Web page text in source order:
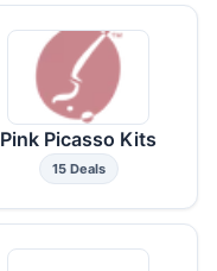
Pink Picasso Kits
15 Deals